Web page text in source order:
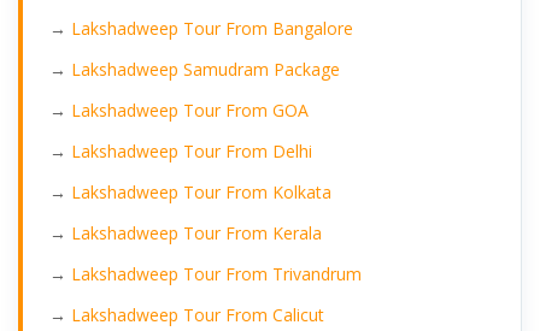
→ Lakshadweep Tour From Bangalore
→ Lakshadweep Samudram Package
→ Lakshadweep Tour From GOA
→ Lakshadweep Tour From Delhi
→ Lakshadweep Tour From Kolkata
→ Lakshadweep Tour From Kerala
→ Lakshadweep Tour From Trivandrum
→ Lakshadweep Tour From Calicut